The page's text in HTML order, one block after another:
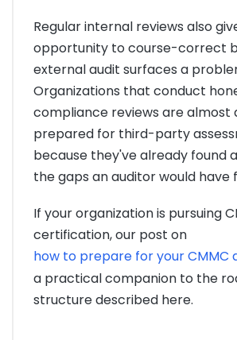
Regular internal reviews also
opportunity to course-correct
external audit surfaces a
Organizations that conduct
compliance reviews are almost
prepared for third-party
because they've already found
the gaps an auditor would have
If your organization is pursuing
certification, our post on
how to prepare for your CMMC
a practical companion to the
structure described here.